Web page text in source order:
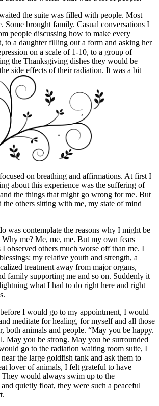
the suite was filled with people. Most
Some brought family. Casual conversations I
people discussing how to make every
to a daughter filling out a form and asking her
on a scale of 1-10, to a group of
the Thanksgiving dishes they would be
side effects of their radiation. It was a bit
on breathing and affirmations. At first I
about this experience was the suffering of
the things that might go wrong for me. But
the others sitting with me, my state of mind
was contemplate the reasons why I might be
Why me? Me, me, me. But my own fears
I observed others much worse off than me. I
my relative youth and strength, a
treatment away from major organs,
family supporting me and so on. Suddenly it
what I had to do right here and right
I would go to my appointment, I would
meditate for healing, for myself and all those
both animals and people. “May you be happy.
May you be strong. May you be surrounded
go to the radiation waiting room suite, I
the large goldfish tank and ask them to
lover of animals, I felt grateful to have
would always swim up to the
quietly float, they were such a peaceful